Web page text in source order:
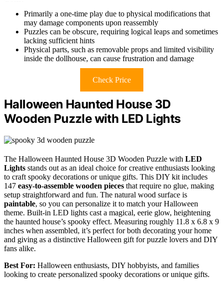
Primarily a one-time play due to physical modifications that
may damage components upon reassembly
Puzzles can be obscure, requiring logical leaps and sometimes
lacking sufficient hints
Physical parts, such as removable props and limited visibility
inside the dollhouse, can cause frustration and damage
Check Price
Halloween Haunted House 3D
Wooden Puzzle with LED Lights
The Halloween Haunted House 3D Wooden Puzzle with LED
Lights stands out as an ideal choice for creative enthusiasts looking
to craft spooky decorations or unique gifts. This DIY kit includes
147 easy-to-assemble wooden pieces that require no glue, making
setup straightforward and fun. The natural wood surface is
paintable, so you can personalize it to match your Halloween
theme. Built-in LED lights cast a magical, eerie glow, heightening
the haunted house’s spooky effect. Measuring roughly 11.8 x 6.8 x 9
inches when assembled, it’s perfect for both decorating your home
and giving as a distinctive Halloween gift for puzzle lovers and DIY
fans alike.
Best For: Halloween enthusiasts, DIY hobbyists, and families
looking to create personalized spooky decorations or unique gifts.